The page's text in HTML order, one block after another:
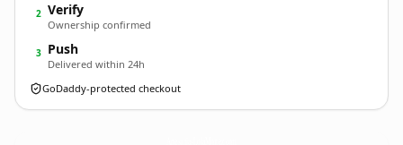
2 Verify
Ownership confirmed
3 Push
Delivered within 24h
GoDaddy-protected checkout